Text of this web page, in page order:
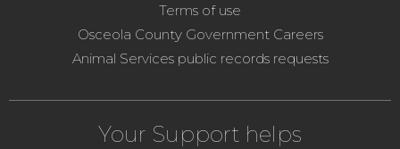
Terms of use
Osceola County Government Careers
Animal Services public records requests
Your Support helps